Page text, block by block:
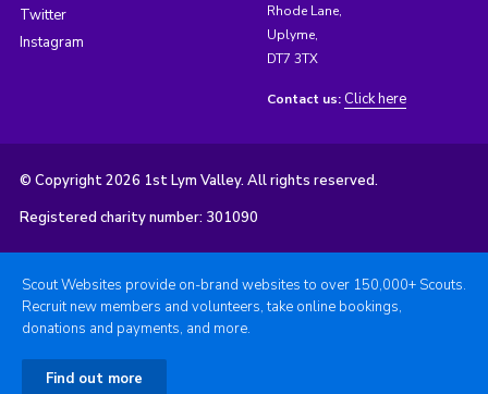
Twitter
Instagram
Rhode Lane,
Uplyme,
DT7 3TX
Contact us: Click here
© Copyright 2026 1st Lym Valley. All rights reserved.
Registered charity number: 301090
Scout Websites provide on-brand websites to over 150,000+ Scouts.
Recruit new members and volunteers, take online bookings,
donations and payments, and more.
Find out more